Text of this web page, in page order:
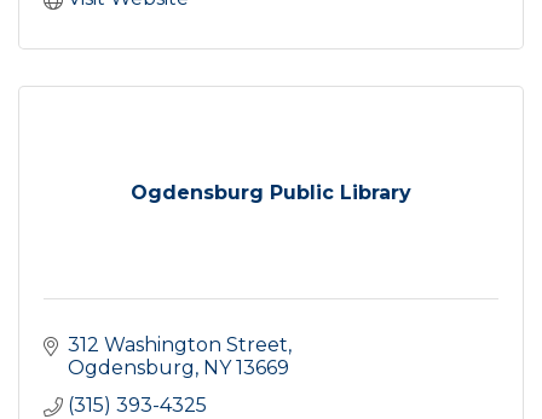
Ogdensburg Public Library
312 Washington Street
Ogdensburg
NY 13669
(315) 393-4325